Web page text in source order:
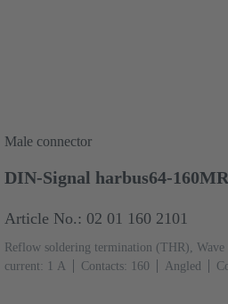
Male connector
DIN-Signal harbus64-
Article No.: 02 01 160 2101
Reflow soldering termination (THR),
current: ‌1 A
Contacts: 160 Angled